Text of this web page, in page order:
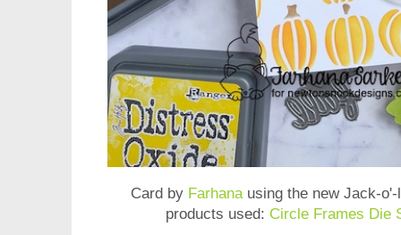
Card by Farhana using the newJack-o'-
products used: Circle Frames Die